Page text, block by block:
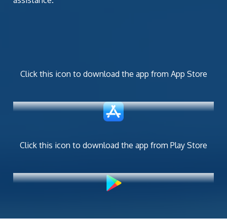
Click this icon to download the app from App Store
Click this icon to download the app from Play Store